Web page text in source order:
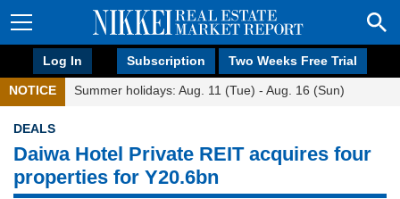
Log In Subscription Two Weeks Free Trial
NOTICE Summer holidays: Aug. 11 (Tue) - Aug. 16 (Sun)
DEALS
Daiwa Hotel Private REIT acquires four
properties for Y20.6bn